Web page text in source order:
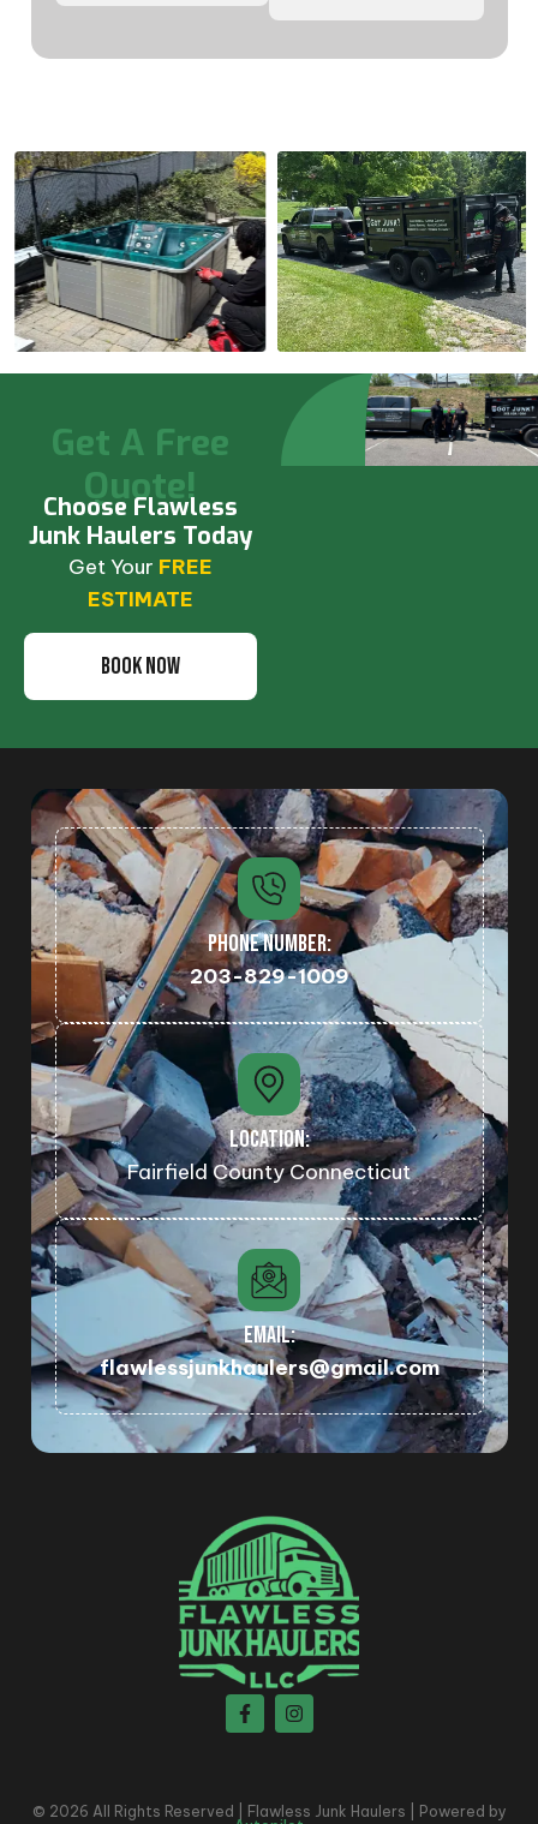
Get A Free
Quote!
Choose Flawless
Junk Haulers Today
Get Your FREE
ESTIMATE
BOOK NOW
PHONE NUMBER:
203-829-1009
LOCATION:
Fairfield County Connecticut
EMAIL:
flawlessjunkhaulers@gmail.com
© 2026 All Rights Reserved | Flawless Junk Haulers | Powered by